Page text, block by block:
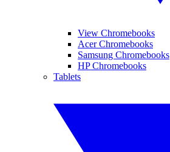
View Chromebooks
Acer Chromebooks
Samsung Chromebooks
HP Chromebooks
Tablets